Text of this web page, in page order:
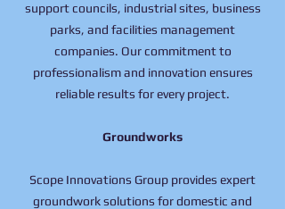
support councils, industrial sites, business
parks, and facilities management
companies. Our commitment to
professionalism and innovation ensures
reliable results for every project.
Groundworks
Scope Innovations Group provides expert
groundwork solutions for domestic and